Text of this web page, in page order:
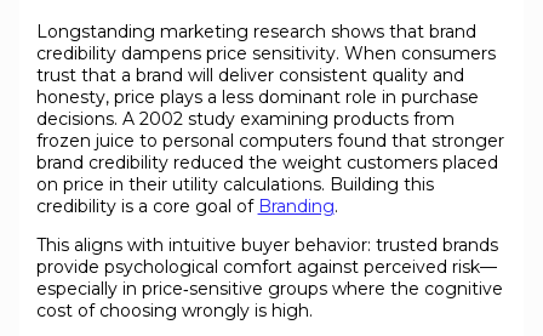
Longstanding marketing research shows that brand
credibility dampens price sensitivity. When consumers
trust that a brand will deliver consistent quality and
honesty, price plays a less dominant role in purchase
decisions. A 2002 study examining products from
frozen juice to personal computers found that stronger
brand credibility reduced the weight customers placed
on price in their utility calculations. Building this
credibility is a core goal of Branding.
This aligns with intuitive buyer behavior: trusted brands
provide psychological comfort against perceived risk—
especially in price‑sensitive groups where the cognitive
cost of choosing wrongly is high.